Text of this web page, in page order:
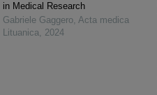
in Medical Research
Gabriele Gaggero, Acta medica
Lituanica, 2024